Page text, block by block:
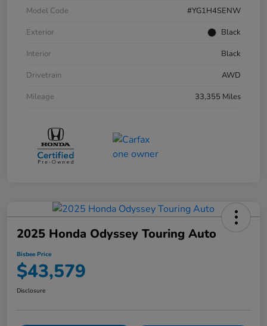
Model Code
#YG1H4SENW
Exterior
Black
Interior
Black
Drivetrain
AWD
Mileage
33,355 Miles
2025 Honda Odyssey Touring Auto
Bisbee Price
$43,579
Disclosure